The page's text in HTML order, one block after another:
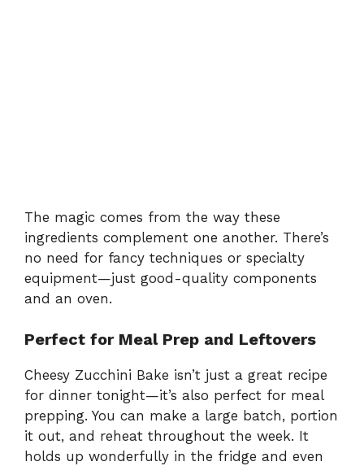
The magic comes from the way these
ingredients complement one another. There’s
no need for fancy techniques or specialty
equipment—just good-quality components
and an oven.
Perfect for Meal Prep and Leftovers
Cheesy Zucchini Bake isn’t just a great recipe
for dinner tonight—it’s also perfect for meal
prepping. You can make a large batch, portion
it out, and reheat throughout the week. It
holds up wonderfully in the fridge and even